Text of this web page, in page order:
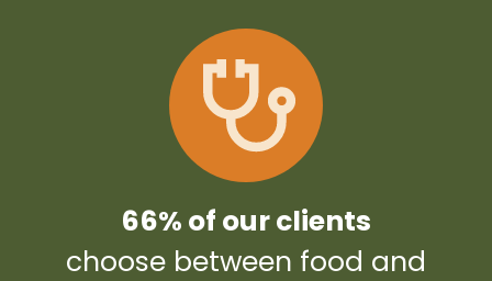
66% of our clients
choose between food and